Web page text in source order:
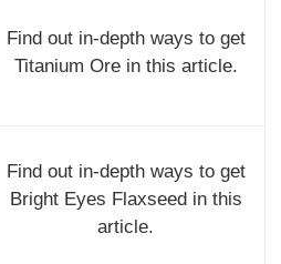
Find out in-depth ways to get
Titanium Ore in this article.
Find out in-depth ways to get
Bright Eyes Flaxseed in this
article.